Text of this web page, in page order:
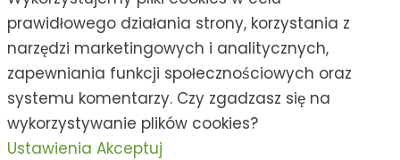
prawidłowego działania strony, korzystania z
narzędzi marketingowych i analitycznych,
zapewniania funkcji społecznościowych oraz
systemu komentarzy. Czy zgadzasz się na
wykorzystywanie plików cookies?
Ustawienia Akceptuj